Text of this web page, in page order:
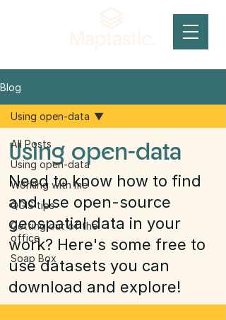
Blog
All Posts
Using open-data
Working with me
QGIS tips
Getting out of the
office
Soap Box
Using open-data
Using open-data
Need to know how to find
and use open-source
geospatial data in your
work? Here's some free to
use datasets you can
download and explore!